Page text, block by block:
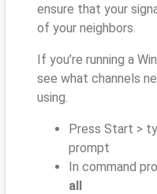
ensure that your
of your neighbors.
If you’re running a
see what channels
using.
Press Start >
prompt
In command
all